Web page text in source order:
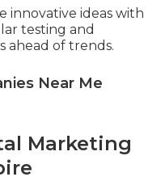
innovative ideas with
testing and
ahead of trends.
Near Me
Marketing